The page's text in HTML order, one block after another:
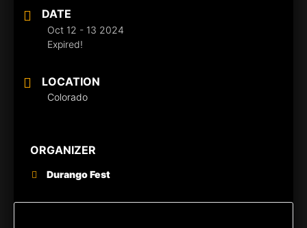
DATE
Oct 12 - 13 2024
Expired!
LOCATION
Colorado
ORGANIZER
Durango Fest